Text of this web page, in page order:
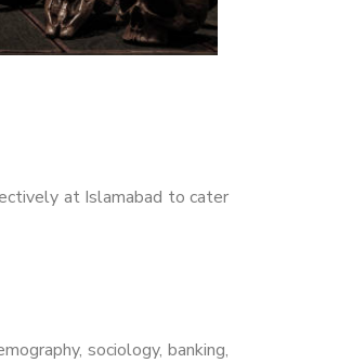
at Islamabad to cater
sociology, banking,